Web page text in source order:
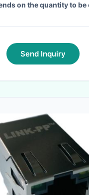
on the quantity to be
Send Inquiry